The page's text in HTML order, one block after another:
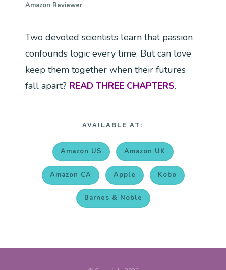
Amazon Reviewer
Two devoted scientists learn that passion
confounds logic every time. But can love
keep them together when their futures
fall apart? READ THREE CHAPTERS.
AVAILABLE AT:
Amazon US Amazon UK
Amazon CA Apple Kobo
Barnes & Noble